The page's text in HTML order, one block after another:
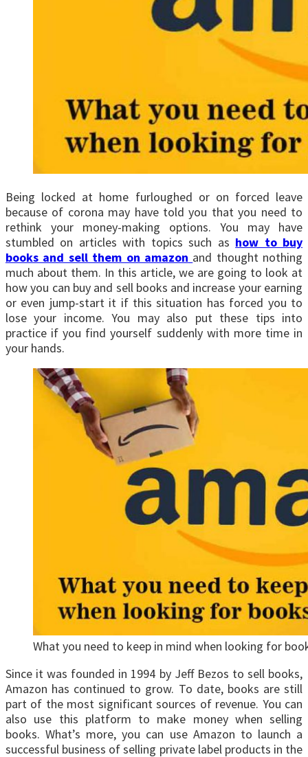
Being locked at home furloughed or on forced leave
because of corona may have told you that you need to
rethink your money-making options. You may have
stumbled on articles with topics such as how to buy
books and sell them on amazon and thought nothing
much about them. In this article, we are going to look at
how you can buy and sell books and increase your earning
or even jump-start it if this situation has forced you to
lose your income. You may also put these tips into
practice if you find yourself suddenly with more time in
your hands.
What you need to keep in mind when looking for
Since it was founded in 1994 by Jeff Bezos to sell books,
Amazon has continued to grow. To date, books are still
part of the most significant sources of revenue. You can
also use this platform to make money when selling
books. What’s more, you can use Amazon to launch a
successful business of selling private label products in the